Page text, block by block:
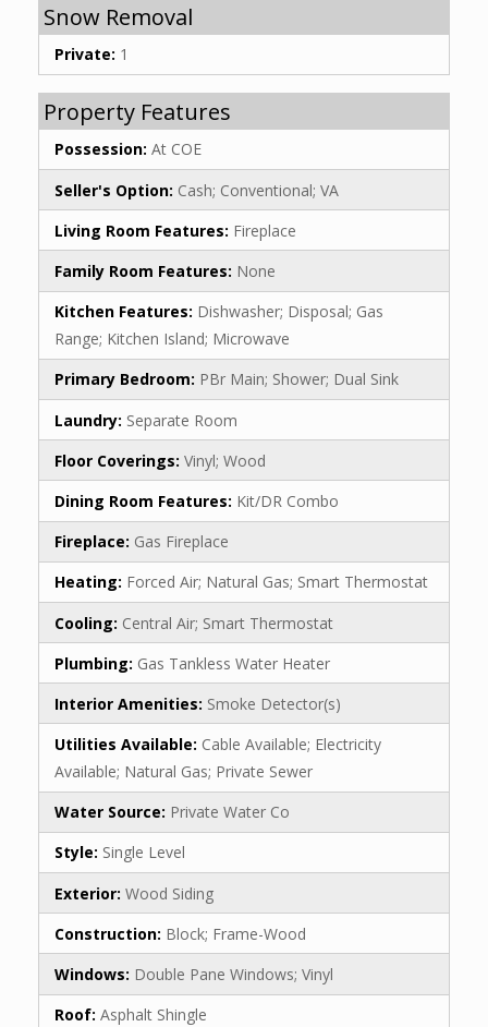
Snow Removal
Private: 1
Property Features
Possession: At COE
Seller's Option: Cash; Conventional; VA
Living Room Features: Fireplace
Family Room Features: None
Kitchen Features: Dishwasher; Disposal; Gas
Range; Kitchen Island; Microwave
Primary Bedroom: PBr Main; Shower; Dual Sink
Laundry: Separate Room
Floor Coverings: Vinyl; Wood
Dining Room Features: Kit/DR Combo
Fireplace: Gas Fireplace
Heating: Forced Air; Natural Gas; Smart Thermostat
Cooling: Central Air; Smart Thermostat
Plumbing: Gas Tankless Water Heater
Interior Amenities: Smoke Detector(s)
Utilities Available: Cable Available; Electricity
Available; Natural Gas; Private Sewer
Water Source: Private Water Co
Style: Single Level
Exterior: Wood Siding
Construction: Block; Frame-Wood
Windows: Double Pane Windows; Vinyl
Roof: Asphalt Shingle